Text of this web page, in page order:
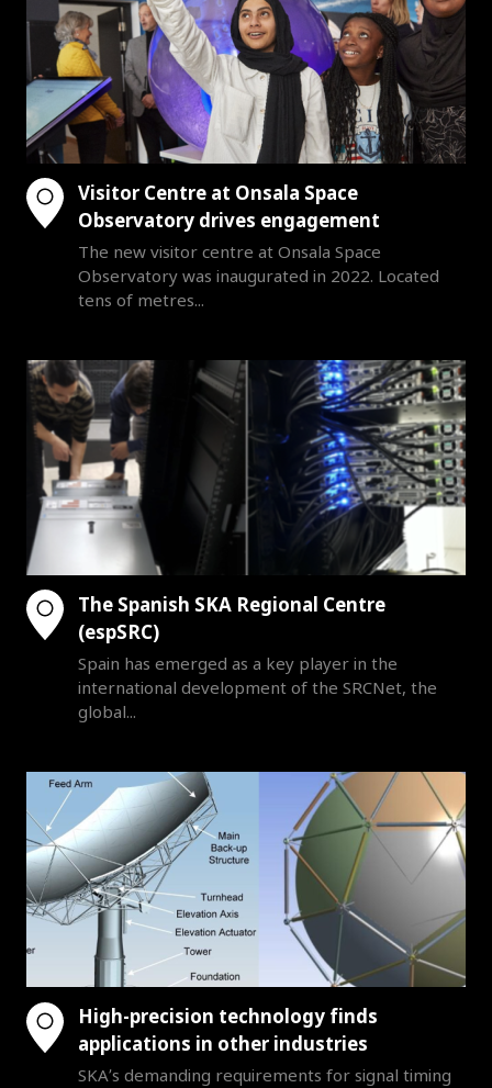
Visitor Centre at Onsala Space
Observatory drives engagement
The new visitor centre at Onsala Space
Observatory was inaugurated in 2022. Located
tens of metres...
The Spanish SKA Regional Centre
(espSRC)
Spain has emerged as a key player in the
international development of the SRCNet, the
global...
High-precision technology finds
applications in other industries
SKA’s demanding requirements for signal timing